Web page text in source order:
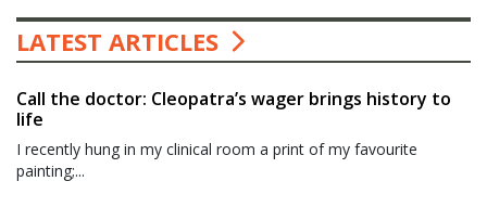
LATEST ARTICLES
Call the doctor: Cleopatra’s wager brings history to
life
I recently hung in my clinical room a print of my favourite
painting;...